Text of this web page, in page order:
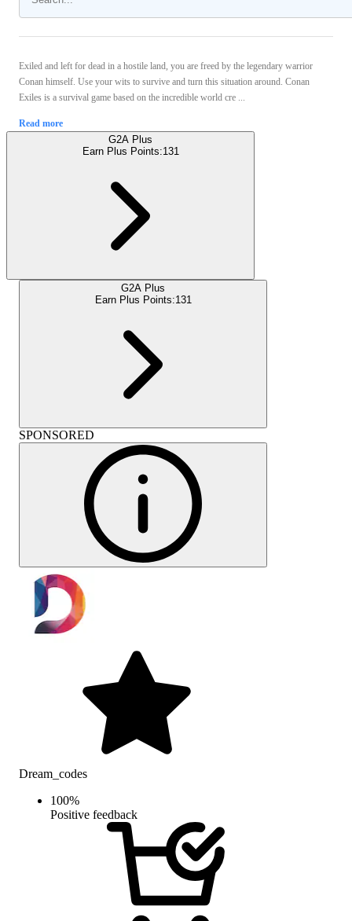
Exiled and left for dead in a hostile land, you are freed by the legendary warrior
Conan himself. Use your wits to survive and turn this situation around. Conan
Exiles is a survival game based on the incredible world cre ...
Read more
G2A Plus
Earn Plus Points:131
G2A Plus
Earn Plus Points:131
SPONSORED
Dream_codes
100%
Positive feedback